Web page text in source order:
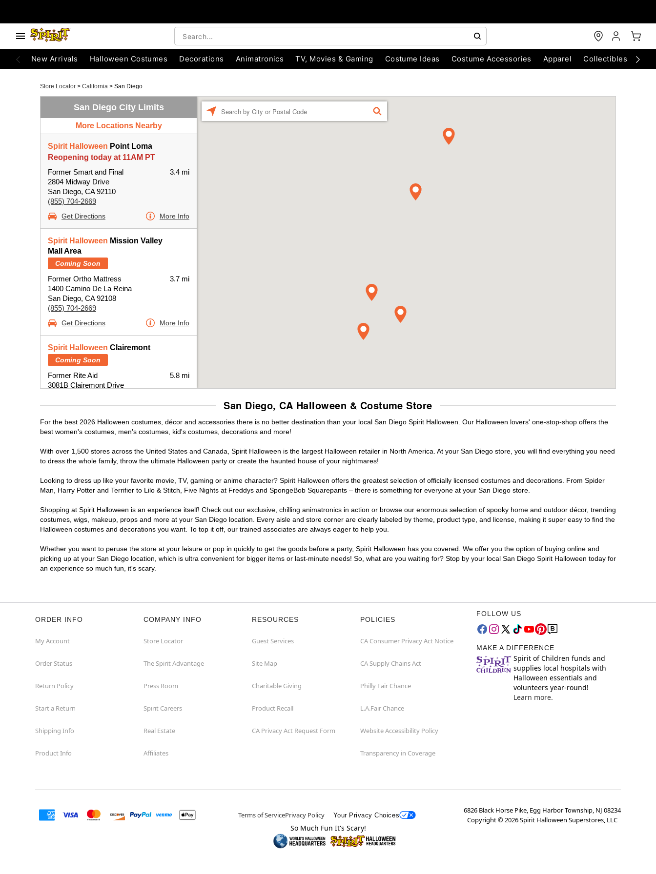
New Arrivals Halloween Costumes Decorations Animatronics TV, Movies & Gaming Costume Ideas Costume Accessories Apparel Collectibles
Store Locator > California > San Diego
San Diego City Limits
More Locations Nearby
Spirit Halloween Point Loma
Reopening today at 11AM PT
Former Smart and Final
2804 Midway Drive
San Diego, CA 92110
(855) 704-2669
3.4 mi
Get Directions More Info
Spirit Halloween Mission Valley
Mall Area
Coming Soon
Former Ortho Mattress
1400 Camino De La Reina
San Diego, CA 92108
(855) 704-2669
3.7 mi
Get Directions More Info
Spirit Halloween Clairemont
Coming Soon
Former Rite Aid
3081B Clairemont Drive
(855) 704-2669
5.8 mi
Get Directions More Info
Coming Soon
8985 Mira Mesa Blvd
San Diego, CA 92126
Get Directions More Info
Coming Soon
Former Best Buy
FIND
San Diego, CA Halloween & Costume Store
For the best 2026 Halloween costumes, décor and accessories there is no better destination than your local San Diego Spirit Halloween. Our Halloween lovers' one-stop-shop offers the
best women's costumes, men's costumes, kid's costumes, decorations and more!
With over 1,500 stores across the United States and Canada, Spirit Halloween is the largest Halloween retailer in North America. At your San Diego store, you will find everything you need
to dress the whole family, throw the ultimate Halloween party or create the haunted house of your nightmares!
Looking to dress up like your favorite movie, TV, gaming or anime character? Spirit Halloween offers the greatest selection of officially licensed costumes and decorations. From Spider
Man, Harry Potter and Terrifier to Lilo & Stitch, Five Nights at Freddys and SpongeBob Squarepants – there is something for everyone at your San Diego store.
Shopping at Spirit Halloween is an experience itself! Check out our exclusive, chilling animatronics in action or browse our enormous selection of spooky home and outdoor décor, trending
costumes, wigs, makeup, props and more at your San Diego location. Every aisle and store corner are clearly labeled by theme, product type, and license, making it super easy to find the
Halloween costumes and decorations you want. To top it off, our trained associates are always eager to help you.
Whether you want to peruse the store at your leisure or pop in quickly to get the goods before a party, Spirit Halloween has you covered. We offer you the option of buying online and
picking up at your San Diego location, which is ultra convenient for bigger items or last-minute needs! So, what are you waiting for? Stop by your local San Diego Spirit Halloween today for
an experience so much fun, it's scary.
ORDER INFO
My Account
Order Status
Return Policy
Start a Return
Shipping Info
Product Info
COMPANY INFO
Store Locator
The Spirit Advantage
Press Room
Spirit Careers
Real Estate
Affiliates
RESOURCES
Guest Services
Site Map
Charitable Giving
Product Recall
CA Privacy Act Request Form
POLICIES
CA Consumer Privacy Act Notice
CA Supply Chains Act
Philly Fair Chance
L.A.Fair Chance
Website Accessibility Policy
Transparency in Coverage
FOLLOW US
MAKE A DIFFERENCE
Spirit of Children funds and
supplies local hospitals with
Halloween essentials and
volunteers year-round!
Learn more.
Terms of ServicePrivacy Policy Your Privacy Choices
6826 Black Horse Pike, Egg Harbor Township, NJ 08234
Copyright ©2026Spirit Halloween Superstores, LLC
So Much Fun It's Scary!